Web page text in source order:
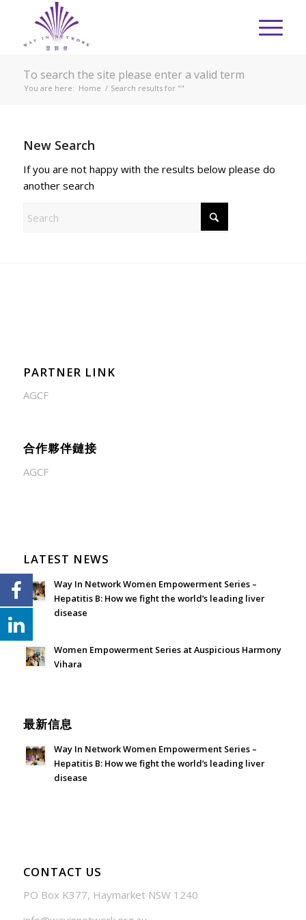
To search the site please enter a valid term
You are here: Home / Search results for ""
New Search
If you are not happy with the results below please do
another search
PARTNER LINK
AGCF
合作夥伴鏈接
AGCF
LATEST NEWS
Way In Network Women Empowerment Series –
Hepatitis B: How we fight the world’s leading liver
disease
Women Empowerment Series at Auspicious Harmony
Vihara
最新信息
Way In Network Women Empowerment Series –
Hepatitis B: How we fight the world’s leading liver
disease
CONTACT US
PO Box K377, Haymarket NSW 1240